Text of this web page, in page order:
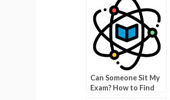
Can Someone Sit My
Exam? How to Find